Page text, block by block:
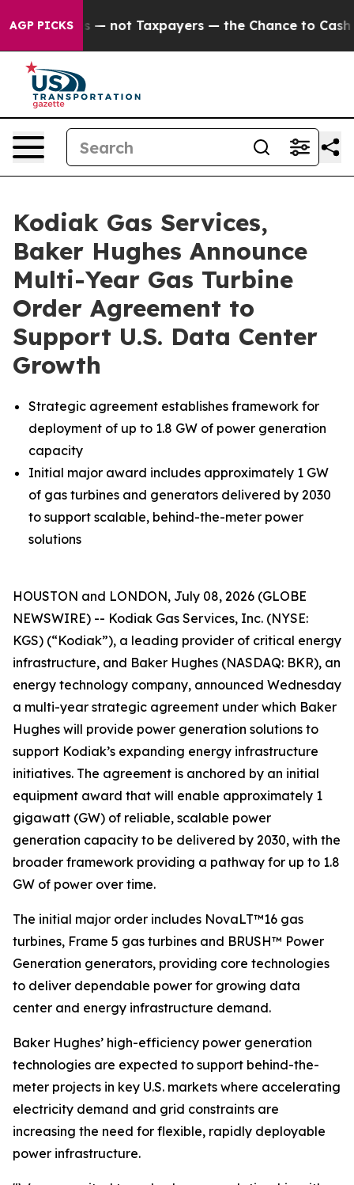
AGP PICKS— not Taxpayers — the Chance to Cash in on
Kodiak Gas Services,
Baker Hughes Announce
Multi-Year Gas Turbine
Order Agreement to
Support U.S. Data Center
Growth
Strategic agreement establishes framework for
deployment of up to 1.8 GW of power generation
capacity
Initial major award includes approximately 1 GW
of gas turbines and generators delivered by 2030
to support scalable, behind-the-meter power
solutions
HOUSTON and LONDON, July 08, 2026 (GLOBE
NEWSWIRE) -- Kodiak Gas Services, Inc. (NYSE:
KGS) (“Kodiak”), a leading provider of critical energy
infrastructure, and Baker Hughes (NASDAQ: BKR), an
energy technology company, announced Wednesday
a multi-year strategic agreement under which Baker
Hughes will provide power generation solutions to
support Kodiak’s expanding energy infrastructure
initiatives. The agreement is anchored by an initial
equipment award that will enable approximately 1
gigawatt (GW) of reliable, scalable power
generation capacity to be delivered by 2030, with the
broader framework providing a pathway for up to 1.8
GW of power over time.
The initial major order includes NovaLT™16 gas
turbines, Frame 5 gas turbines and BRUSH™ Power
Generation generators, providing core technologies
to deliver dependable power for growing data
center and energy infrastructure demand.
Baker Hughes’ high-efficiency power generation
technologies are expected to support behind-the-
meter projects in key U.S. markets where accelerating
electricity demand and grid constraints are
increasing the need for flexible, rapidly deployable
power infrastructure.